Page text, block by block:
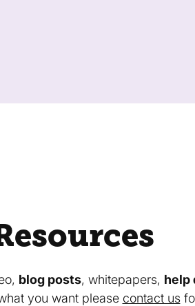
blog posts, whitepapers, help
you want please contact us